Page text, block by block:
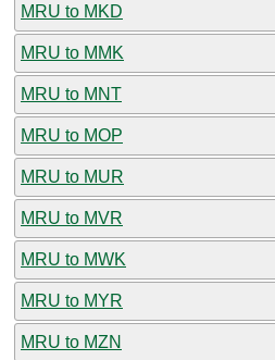
MRU to MKD
MRU to MMK
MRU to MNT
MRU to MOP
MRU to MUR
MRU to MVR
MRU to MWK
MRU to MYR
MRU to MZN